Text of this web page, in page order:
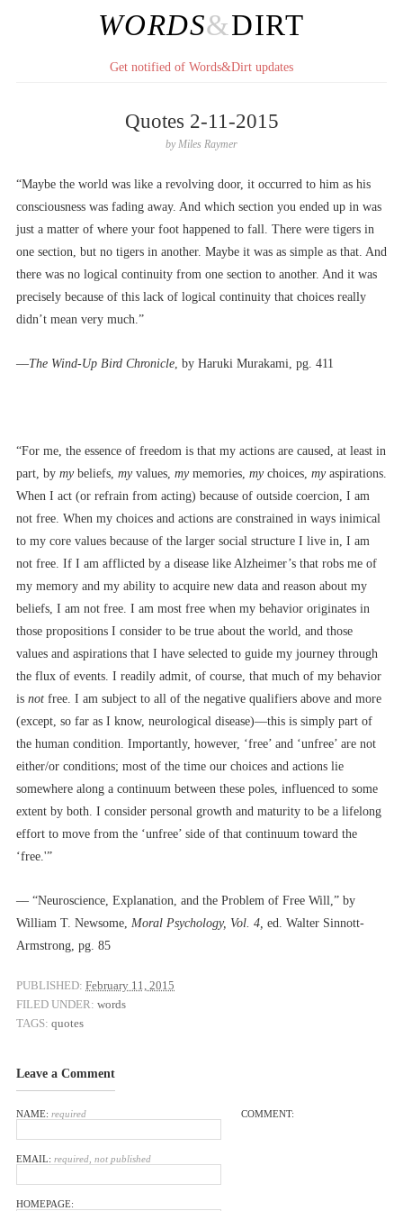
WORDS&DIRT
Get notified of Words&Dirt updates
Quotes 2-11-2015
byMiles Raymer
“Maybe the world was like a revolving door, it occurred to him as his
consciousness was fading away. And which section you ended up in was
just a matter of where your foot happened to fall. There were tigers in
one section, but no tigers in another. Maybe it was as simple as that. And
there was no logical continuity from one section to another. And it was
precisely because of this lack of logical continuity that choices really
didn’t mean very much.”
––The Wind-Up Bird Chronicle , by Haruki Murakami, pg. 411
“For me, the essence of freedom is that my actions are caused, at least in
part, by my beliefs, myvalues, mymemories, mychoices, myaspirations.
When I act (or refrain from acting) because of outside coercion, I am
not free. When my choices and actions are constrained in ways inimical
to my core values because of the larger social structure I live in, I am
not free. If I am afflicted by a disease like Alzheimer’s that robs me of
my memory and my ability to acquire new data and reason about my
beliefs, I am not free. I am most free when my behavior originates in
those propositions I consider to be true about the world, and those
values and aspirations that I have selected to guide my journey through
the flux of events. I readily admit, of course, that much of my behavior
is not free. I am subject to all of the negative qualifiers above and more
(except, so far as I know, neurological disease)––this is simply part of
the human condition. Importantly, however, ‘free’ and ‘unfree’ are not
either/or conditions; most of the time our choices and actions lie
somewhere along a continuum between these poles, influenced to some
extent by both. I consider personal growth and maturity to be a lifelong
effort to move from the ‘unfree’ side of that continuum toward the
‘free.'”
–– “Neuroscience, Explanation, and the Problem of Free Will,” by
William T. Newsome, Moral Psychology, Vol. 4, ed. Walter Sinnott-
Armstrong, pg. 85
PUBLISHED: February 11, 2015
FILED UNDER: words
TAGS: quotes
Leave a Comment
NAME: required
EMAIL: required, not published
HOMEPAGE:
COMMENT: